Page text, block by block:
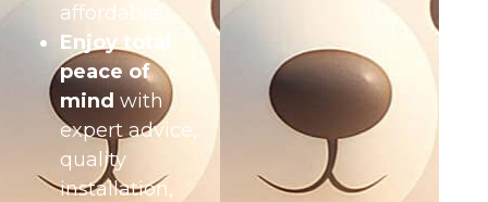
affordable
Enjoy total
peace of
mind with
expert advice,
quality
installation,